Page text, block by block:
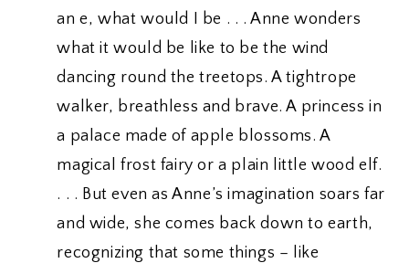
an e, what would I be . . . Anne wonders
what it would be like to be the wind
dancing round the treetops. A tightrope
walker, breathless and brave. A princess in
a palace made of apple blossoms. A
magical frost fairy or a plain little wood elf.
. . . But even as Anne’s imagination soars far
and wide, she comes back down to earth,
recognizing that some things – like